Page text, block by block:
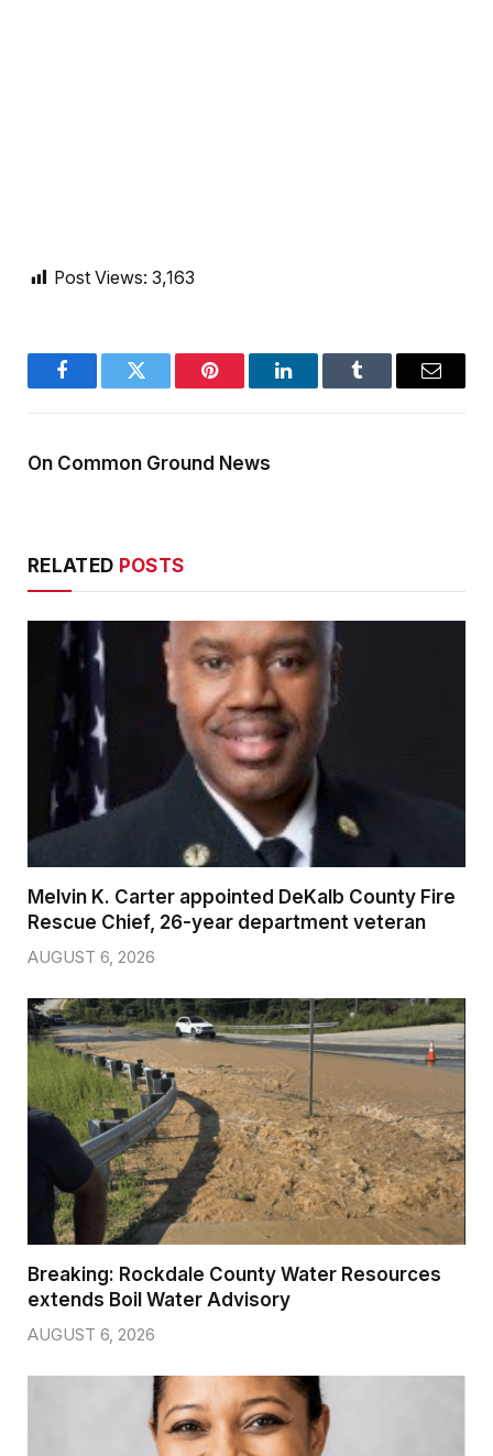
Post Views: 3,163
FacebookTwitter Pinterest LinkedInTumblr Email
On Common Ground News
RELATED POSTS
Melvin K. Carter appointed DeKalb County Fire
Rescue Chief, 26-year department veteran
AUGUST 6, 2026
Breaking: Rockdale County Water Resources
extends Boil Water Advisory
AUGUST 6, 2026